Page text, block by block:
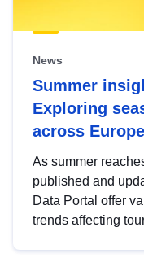
News
Summer
Exploring
across Europe
As summer
published and
Data Portal offer
trends affecting